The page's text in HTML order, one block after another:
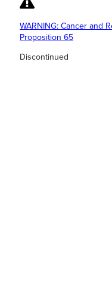
WARNING: Cancer and
Proposition 65
Discontinued